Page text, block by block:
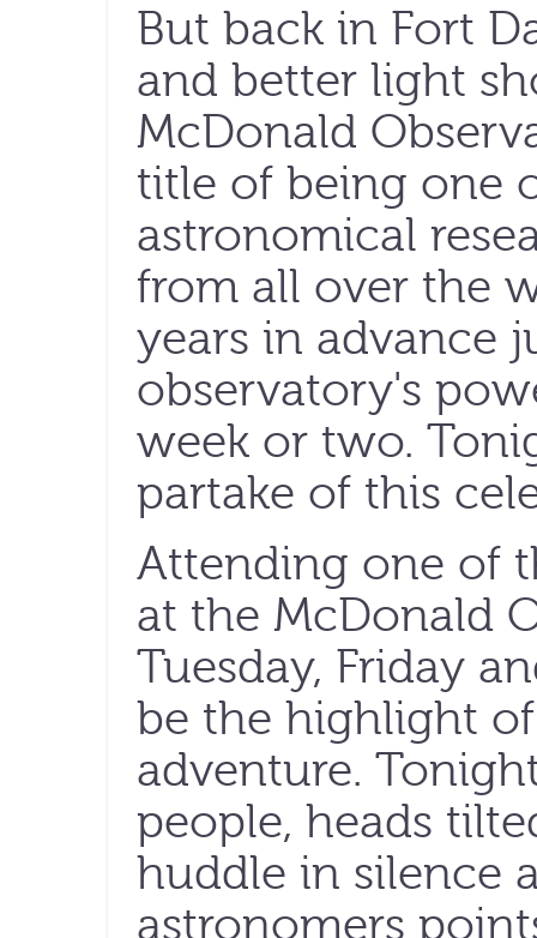
But back in Fort
and better light
McDonald
title of being one
astronomical
from all over the
years in advance
observatory's
week or two.
partake of this
Attending one of
at the McDonald
Tuesday, Friday
be the highlight
adventure.
people, heads
huddle in silence
astronomers